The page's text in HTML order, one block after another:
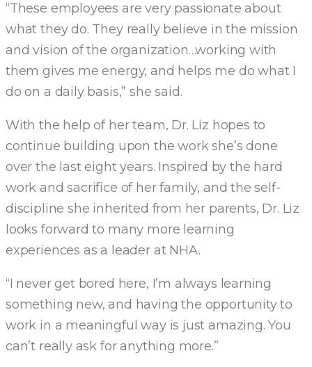
“These employees are very passionate about
what they do. They really believe in the mission
and vision of the organization…working with
them gives me energy, and helps me do what I
do on a daily basis,” she said.
With the help of her team, Dr. Liz hopes to
continue building upon the work she’s done
over the last eight years. Inspired by the hard
work and sacrifice of her family, and the self-
discipline she inherited from her parents, Dr. Liz
looks forward to many more learning
experiences as a leader at NHA.
“I never get bored here, I’m always learning
something new, and having the opportunity to
work in a meaningful way is just amazing. You
can’t really ask for anything more.”